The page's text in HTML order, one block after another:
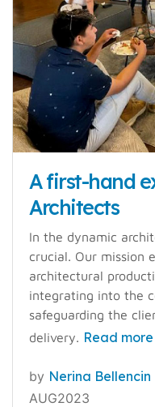
A first-hand
Architects
In the dynamic
crucial. Our mission
architectural
integrating into the
safeguarding the
delivery. Read more
by Nerina Bellencin
AUG2023